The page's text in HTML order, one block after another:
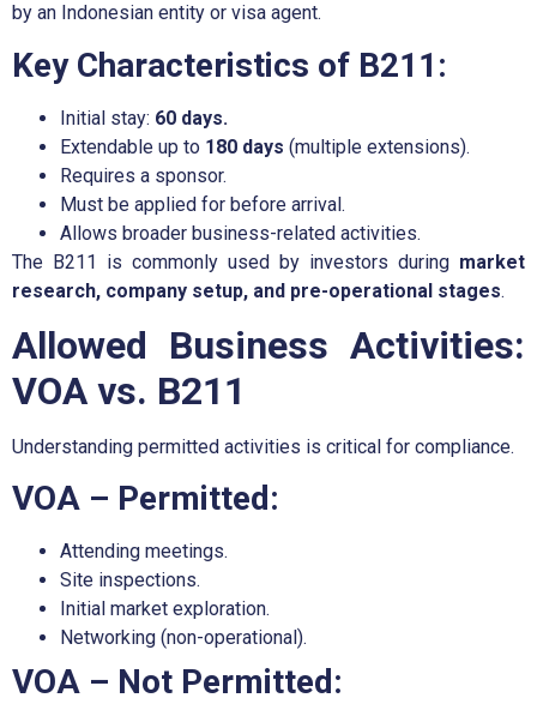
by an Indonesian entity or visa agent.
Key Characteristics of B211:
Initial stay: 60 days.
Extendable up to 180 days (multiple extensions).
Requires a sponsor.
Must be applied for before arrival.
Allows broader business-related activities.
The B211 is commonly used by investors during market
research, company setup, and pre-operational stages.
Allowed Business Activities:
VOA vs. B211
Understanding permitted activities is critical for compliance.
VOA – Permitted:
Attending meetings.
Site inspections.
Initial market exploration.
Networking (non-operational).
VOA – Not Permitted: